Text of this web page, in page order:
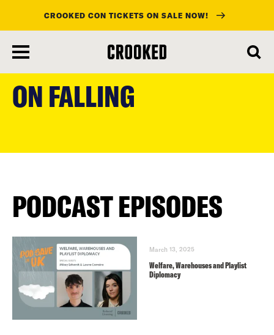
main
content
CROOKED CON TICKETS ON SALE NOW!
ON FALLING
PODCAST EPISODES
March 13, 2025
Welfare, Warehouses and Playlist
Diplomacy